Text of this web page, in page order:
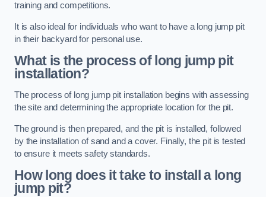
training and competitions.
It is also ideal for individuals who want to have a long jump pit
in their backyard for personal use.
What is the process of long jump pit
installation?
The process of long jump pit installation begins with assessing
the site and determining the appropriate location for the pit.
The ground is then prepared, and the pit is installed, followed
by the installation of sand and a cover. Finally, the pit is tested
to ensure it meets safety standards.
How long does it take to install a long
jump pit?